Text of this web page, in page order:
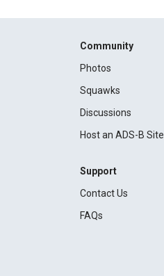
Community
Photos
Squawks
Discussions
Host an ADS-B Site
Support
Contact Us
FAQs